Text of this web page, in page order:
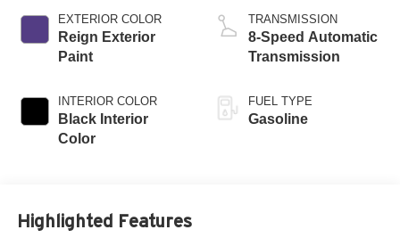
EXTERIOR COLOR
Reign Exterior
Paint
INTERIOR COLOR
Black Interior
Color
TRANSMISSION
8-Speed Automatic
Transmission
FUEL TYPE
Gasoline
Highlighted Features